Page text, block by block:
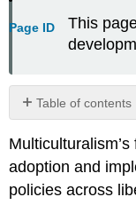
Page ID
This
Table of contents
No
adoption and
policies across